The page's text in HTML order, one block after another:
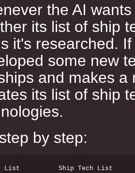
the AI
its list of ship
it's researched.
some new
and makes a
its list of ship
by step:
List          Ship Tech List